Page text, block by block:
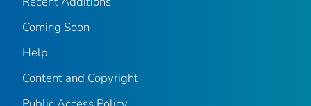
Coming Soon
Help
Content and Copyright